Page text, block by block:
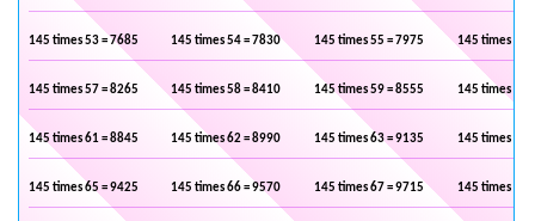
145 times 53 = 7685 145 times 54 = 7830 145 times 55 = 7975 145 times 56
145 times 57 = 8265 145 times 58 = 8410 145 times 59 = 8555 145 times 60
145 times 61 = 8845 145 times 62 = 8990 145 times 63 = 9135 145 times 64
145 times 65 = 9425 145 times 66 = 9570 145 times 67 = 9715 145 times 68